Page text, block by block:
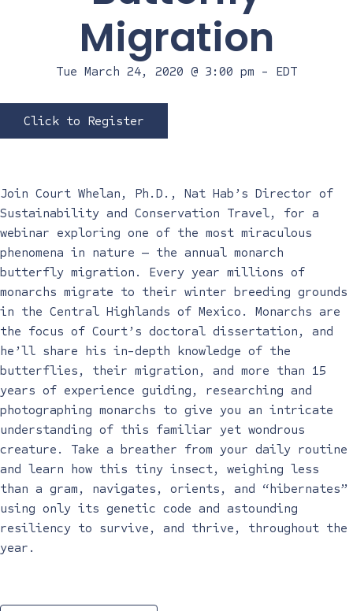
Migration
Tue March 24, 2020 @ 3:00 pm - EDT
Click to Register
Join Court Whelan, Ph.D., Nat Hab’s Director of
Sustainability and Conservation Travel, for a
webinar exploring one of the most miraculous
phenomena in nature — the annual monarch
butterfly migration. Every year millions of
monarchs migrate to their winter breeding grounds
in the Central Highlands of Mexico. Monarchs are
the focus of Court’s doctoral dissertation, and
he’ll share his in-depth knowledge of the
butterflies, their migration, and more than 15
years of experience guiding, researching and
photographing monarchs to give you an intricate
understanding of this familiar yet wondrous
creature. Take a breather from your daily routine
and learn how this tiny insect, weighing less
than a gram, navigates, orients, and “hibernates”
using only its genetic code and astounding
resiliency to survive, and thrive, throughout the
year.